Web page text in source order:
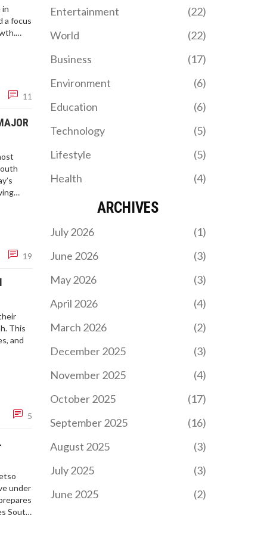
in
a focus
11
19
This
and
5
under
South
about persuasive writing.
Entertainment
(22)
World
(22)
Business
(17)
Environment
(6)
Education
(6)
Technology
(5)
Lifestyle
(5)
Health
(4)
ARCHIVES
July 2026
(1)
June 2026
(3)
May 2026
(3)
April 2026
(4)
March 2026
(2)
December 2025
(3)
November 2025
(4)
October 2025
(17)
September 2025
(16)
August 2025
(3)
July 2025
(3)
June 2025
(2)